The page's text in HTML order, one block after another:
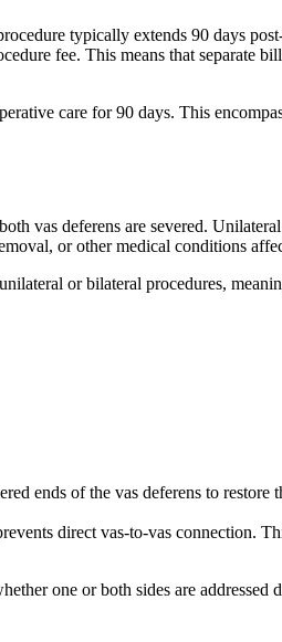
typically extends 90 days
fee. This means that separate
care for 90 days. This
vas deferens are severed.
or other medical conditions
or bilateral procedures,
ends of the vas deferens to restore
direct vas-to-vas connection.
one or both sides are addressed